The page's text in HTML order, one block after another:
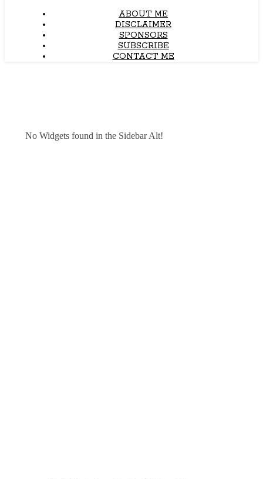
ABOUT ME
DISCLAIMER
SPONSORS
SUBSCRIBE
CONTACT ME
No Widgets found in the Sidebar Alt!